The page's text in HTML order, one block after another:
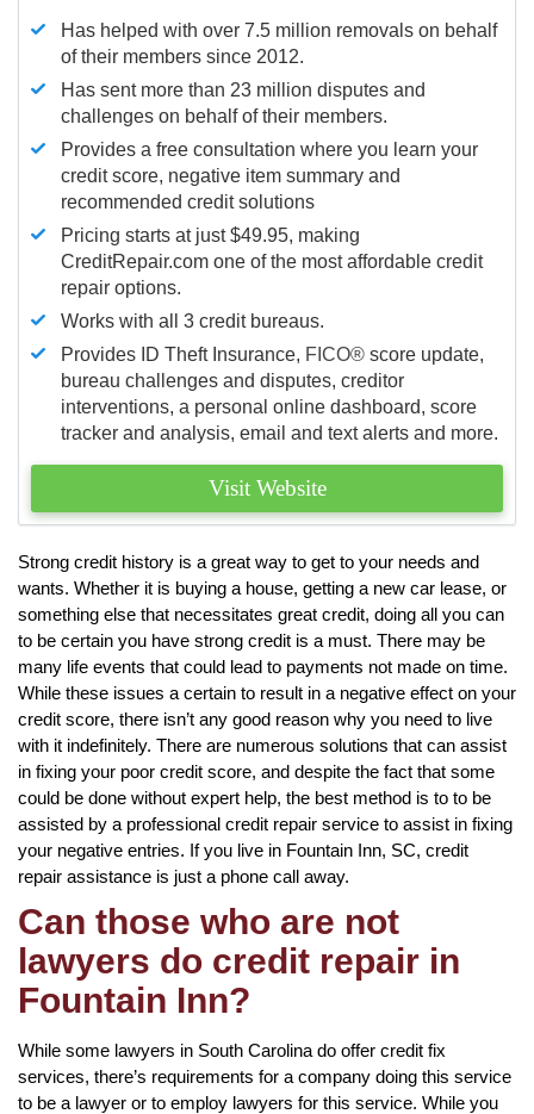
Has helped with over 7.5 million removals on behalf
of their members since 2012.
Has sent more than 23 million disputes and
challenges on behalf of their members.
Provides a free consultation where you learn your
credit score, negative item summary and
recommended credit solutions
Pricing starts at just $49.95, making
CreditRepair.com one of the most affordable credit
repair options.
Works with all 3 credit bureaus.
Provides ID Theft Insurance, FICO® score update,
bureau challenges and disputes, creditor
interventions, a personal online dashboard, score
tracker and analysis, email and text alerts and more.
Visit Website
Strong credit history is a great way to get to your needs and
wants. Whether it is buying a house, getting a new car lease, or
something else that necessitates great credit, doing all you can
to be certain you have strong credit is a must. There may be
many life events that could lead to payments not made on time.
While these issues a certain to result in a negative effect on your
credit score, there isn’t any good reason why you need to live
with it indefinitely. There are numerous solutions that can assist
in fixing your poor credit score, and despite the fact that some
could be done without expert help, the best method is to to be
assisted by a professional credit repair service to assist in fixing
your negative entries. If you live in Fountain Inn, SC, credit
repair assistance is just a phone call away.
Can those who are not
lawyers do credit repair in
Fountain Inn?
While some lawyers in South Carolina do offer credit fix
services, there’s requirements for a company doing this service
to be a lawyer or to employ lawyers for this service. While you